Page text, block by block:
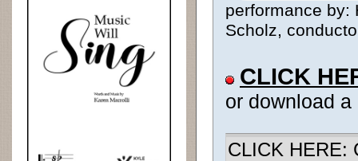
performance by:
Scholz,
CLICK
or download
CLICK HERE: